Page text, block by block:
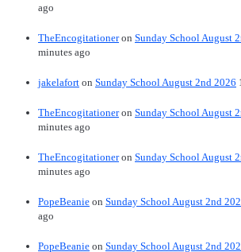
ago
TheEncogitationeron Sunday School August
minutes ago
jakelafort on Sunday School August 2nd 2026
TheEncogitationeron Sunday School August
minutes ago
TheEncogitationeron Sunday School August
minutes ago
PopeBeanie on Sunday School August 2nd
ago
PopeBeanie on Sunday School August 2nd